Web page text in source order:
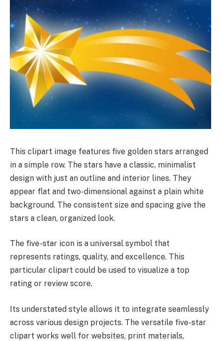
This clipart image features five golden stars arranged
in a simple row. The stars have a classic, minimalist
design with just an outline and interior lines. They
appear flat and two-dimensional against a plain white
background. The consistent size and spacing give the
stars a clean, organized look.
The five-star icon is a universal symbol that
represents ratings, quality, and excellence. This
particular clipart could be used to visualize a top
rating or review score.
Its understated style allows it to integrate seamlessly
across various design projects. The versatile five-star
clipart works well for websites, print materials,